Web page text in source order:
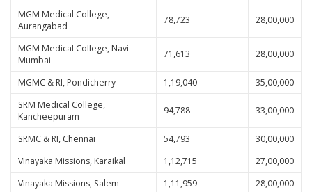
MGM Medical College,
Aurangabad
78,723 28,00,000
MGM Medical College, Navi
Mumbai
71,613 28,00,000
MGMC & RI, Pondicherry 1,19,040
35,00,000
SRM Medical College,
Kancheepuram
94,788 33,00,000
SRMC & RI, Chennai 54,793
30,00,000
Vinayaka Missions, Karaikal
1,12,715
27,00,000
Vinayaka Missions, Salem
1,11,959
28,00,000